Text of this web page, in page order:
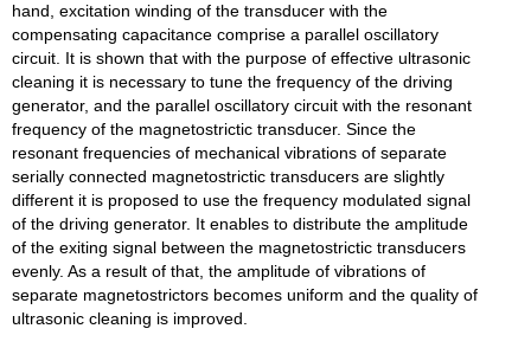
hand, excitation winding of the transducer with the
compensating capacitance comprise a parallel oscillatory
circuit. It is shown that with the purpose of effective ultrasonic
cleaning it is necessary to tune the frequency of the driving
generator, and the parallel oscillatory circuit with the resonant
frequency of the magnetostrictic transducer. Since the
resonant frequencies of mechanical vibrations of separate
serially connected magnetostrictic transducers are slightly
different it is proposed to use the frequency modulated signal
of the driving generator. It enables to distribute the amplitude
of the exiting signal between the magnetostrictic transducers
evenly. As a result of that, the amplitude of vibrations of
separate magnetostrictors becomes uniform and the quality of
ultrasonic cleaning is improved.